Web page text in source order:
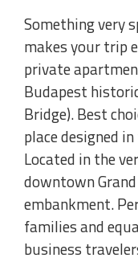
Something very
makes your trip
private
Budapest
Bridge). Best
place designed
Located in the
downtown
embankment.
families and
business